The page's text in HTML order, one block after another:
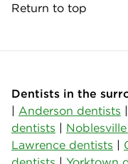
Return to top
Dentists in the
| Anderson dentists |
dentists |
Lawrence dentists |